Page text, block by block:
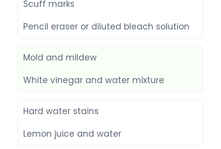
Scuff marks
Pencil eraser or diluted bleach solution
Mold and mildew
White vinegar and water mixture
Hard water stains
Lemon juice and water